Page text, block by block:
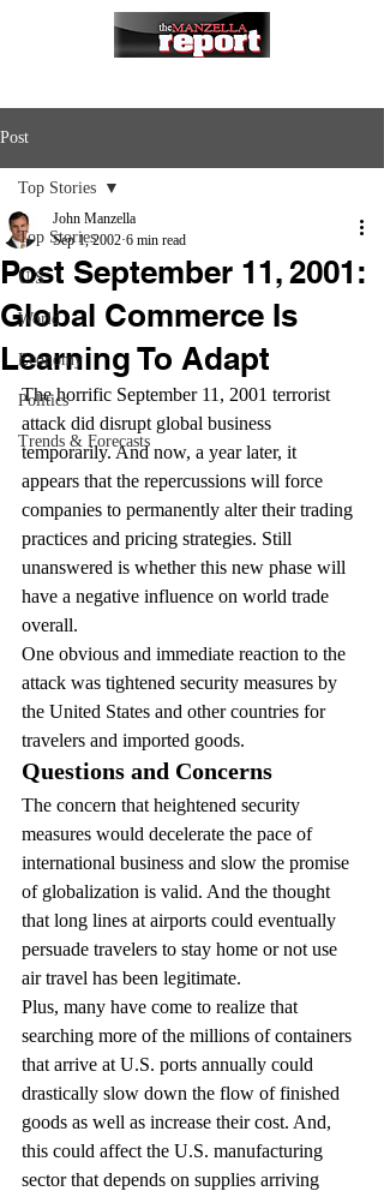
Post
Top Stories
U.S.
World
Economy
Politics
Trends & Forecasts
Top Stories
Post September 11, 2001:
Global Commerce Is
Learning To Adapt
John Manzella
Sep 1, 2002 6 min read
The horrific September 11, 2001 terrorist
attack did disrupt global business
temporarily. And now, a year later, it
appears that the repercussions will force
companies to permanently alter their trading
practices and pricing strategies. Still
unanswered is whether this new phase will
have a negative influence on world trade
overall.
One obvious and immediate reaction to the
attack was tightened security measures by
the United States and other countries for
travelers and imported goods.
Questions and Concerns
The concern that heightened security
measures would decelerate the pace of
international business and slow the promise
of globalization is valid. And the thought
that long lines at airports could eventually
persuade travelers to stay home or not use
air travel has been legitimate.
Plus, many have come to realize that
searching more of the millions of containers
that arrive at U.S. ports annually could
drastically slow down the flow of finished
goods as well as increase their cost. And,
this could affect the U.S. manufacturing
sector that depends on supplies arriving